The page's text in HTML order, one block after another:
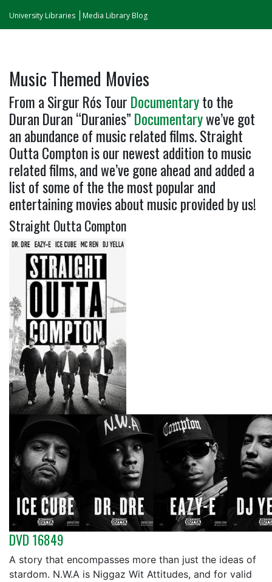
University Libraries Media Library Blog
Music Themed Movies
From a Sirgur Rós Tour Documentaryto the
Duran Duran “Duranies” Documentarywe’ve got
an abundance of music related films. Straight
Outta Compton is our newest addition to music
related films, and we’ve gone ahead and added a
list of some of the the most popular and
entertaining movies about music provided by us!
Straight Outta Compton
DVD 16849
A story that encompasses more than just the ideas of
stardom. N.W.A is Niggaz Wit Attitudes, and for valid